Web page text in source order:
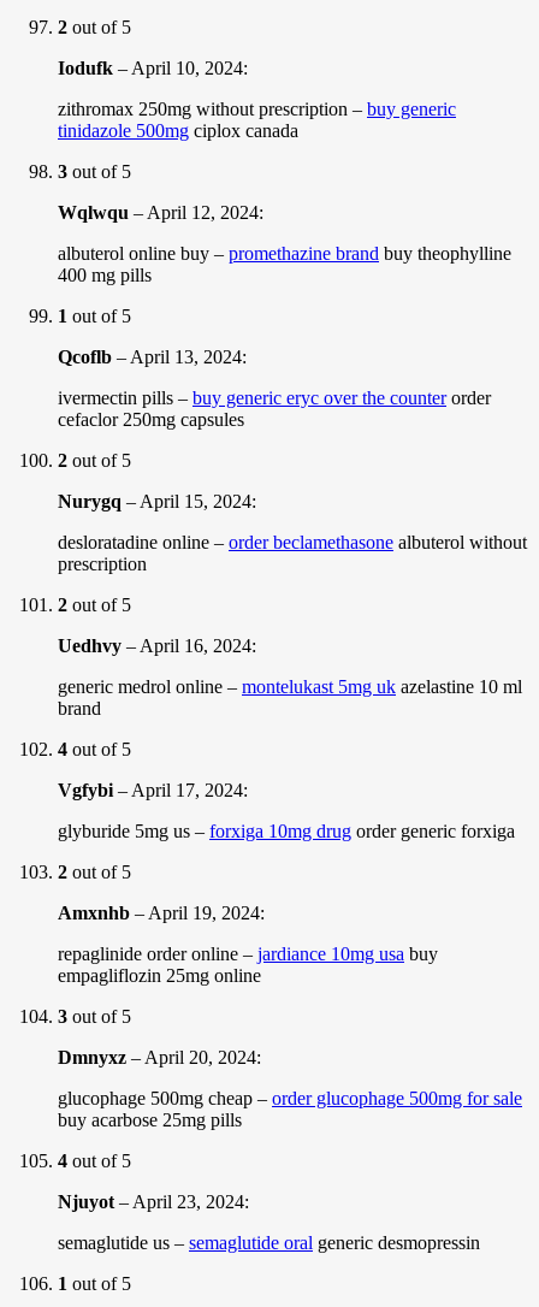
2 out of 5
Iodufk – April 10, 2024:
zithromax 250mg without prescription – buy generic
tinidazole 500mg ciplox canada
3 out of 5
Wqlwqu – April 12, 2024:
albuterol online buy – promethazine brand buy theophylline
400 mg pills
1 out of 5
Qcoflb – April 13, 2024:
ivermectin pills – buy generic eryc over the counterorder
cefaclor 250mg capsules
2 out of 5
Nurygq – April 15, 2024:
desloratadine online – order beclamethasone albuterol without
prescription
2 out of 5
Uedhvy – April 16, 2024:
generic medrol online – montelukast 5mg uk azelastine 10 ml
brand
4 out of 5
Vgfybi – April 17, 2024:
glyburide 5mg us – forxiga 10mg drug order generic forxiga
2 out of 5
Amxnhb – April 19, 2024:
repaglinide order online – jardiance 10mg usa buy
empagliflozin 25mg online
3 out of 5
Dmnyxz – April 20, 2024:
glucophage 500mg cheap – order glucophage 500mg for sale
buy acarbose 25mg pills
4 out of 5
Njuyot – April 23, 2024:
semaglutide us – semaglutide oral generic desmopressin
1 out of 5